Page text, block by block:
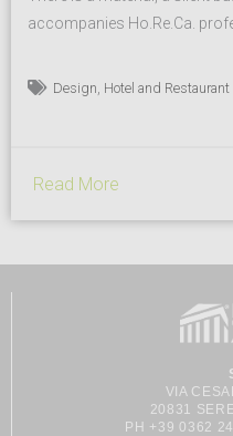
accompanies Ho.Re.Ca.
considered and undeniable
Design Hotel and
Read More
VIA
20831
PH +39 0362